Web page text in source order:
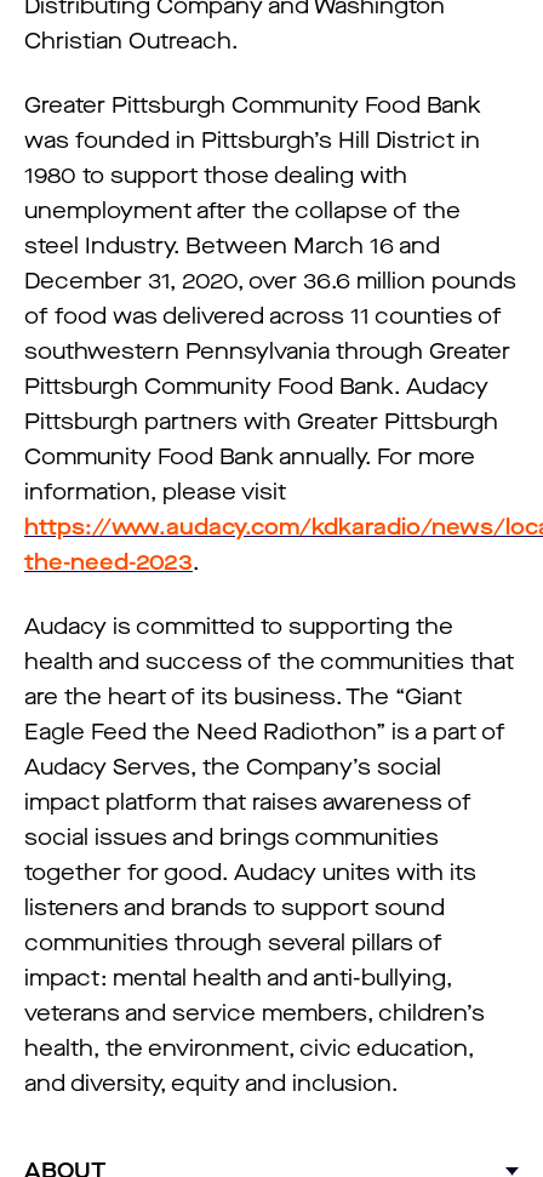
Distributing Company and Washington
Christian Outreach.
Greater Pittsburgh Community Food Bank
was founded in Pittsburgh’s Hill District in
1980 to support those dealing with
unemployment after the collapse of the
steel Industry. Between March 16 and
December 31, 2020, over 36.6 million pounds
of food was delivered across 11 counties of
southwestern Pennsylvania through Greater
Pittsburgh Community Food Bank. Audacy
Pittsburgh partners with Greater Pittsburgh
Community Food Bank annually. For more
information, please visit
https://www.audacy.com/kdkaradio/news/
the-need-2023.
Audacy is committed to supporting the
health and success of the communities that
are the heart of its business. The “Giant
Eagle Feed the Need Radiothon” is a part of
Audacy Serves, the Company’s social
impact platform that raises awareness of
social issues and brings communities
together for good. Audacy unites with its
listeners and brands to support sound
communities through several pillars of
impact: mental health and anti-bullying,
veterans and service members, children’s
health, the environment, civic education,
and diversity, equity and inclusion.
ABOUT